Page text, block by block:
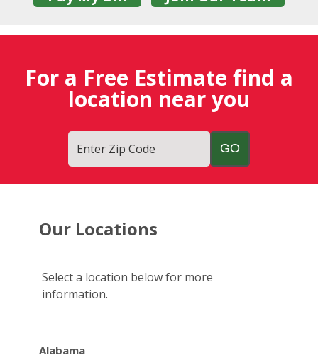
For a Free Estimate find a
location near you
Enter Zip Code
Our Locations
Select a location below for more
information.
Alabama